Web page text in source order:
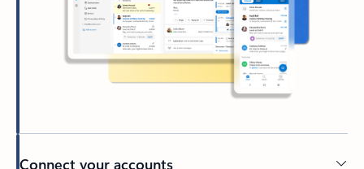
Connect your accounts